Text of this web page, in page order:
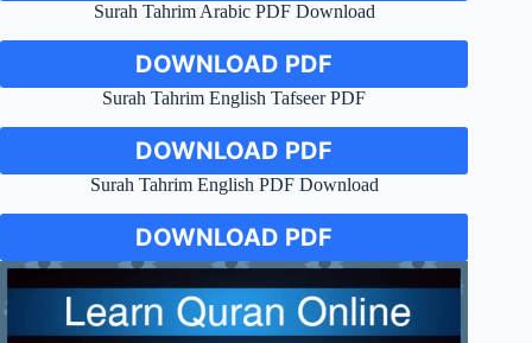
Surah Tahrim Arabic PDF Download
DOWNLOAD PDF
Surah Tahrim English Tafseer PDF
DOWNLOAD PDF
Surah Tahrim English PDF Download
DOWNLOAD PDF